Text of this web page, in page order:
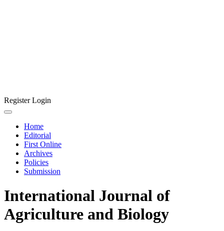
RegisterLogin
Home
Editorial
First Online
Archives
Policies
Submission
International Journal of
Agriculture and Biology